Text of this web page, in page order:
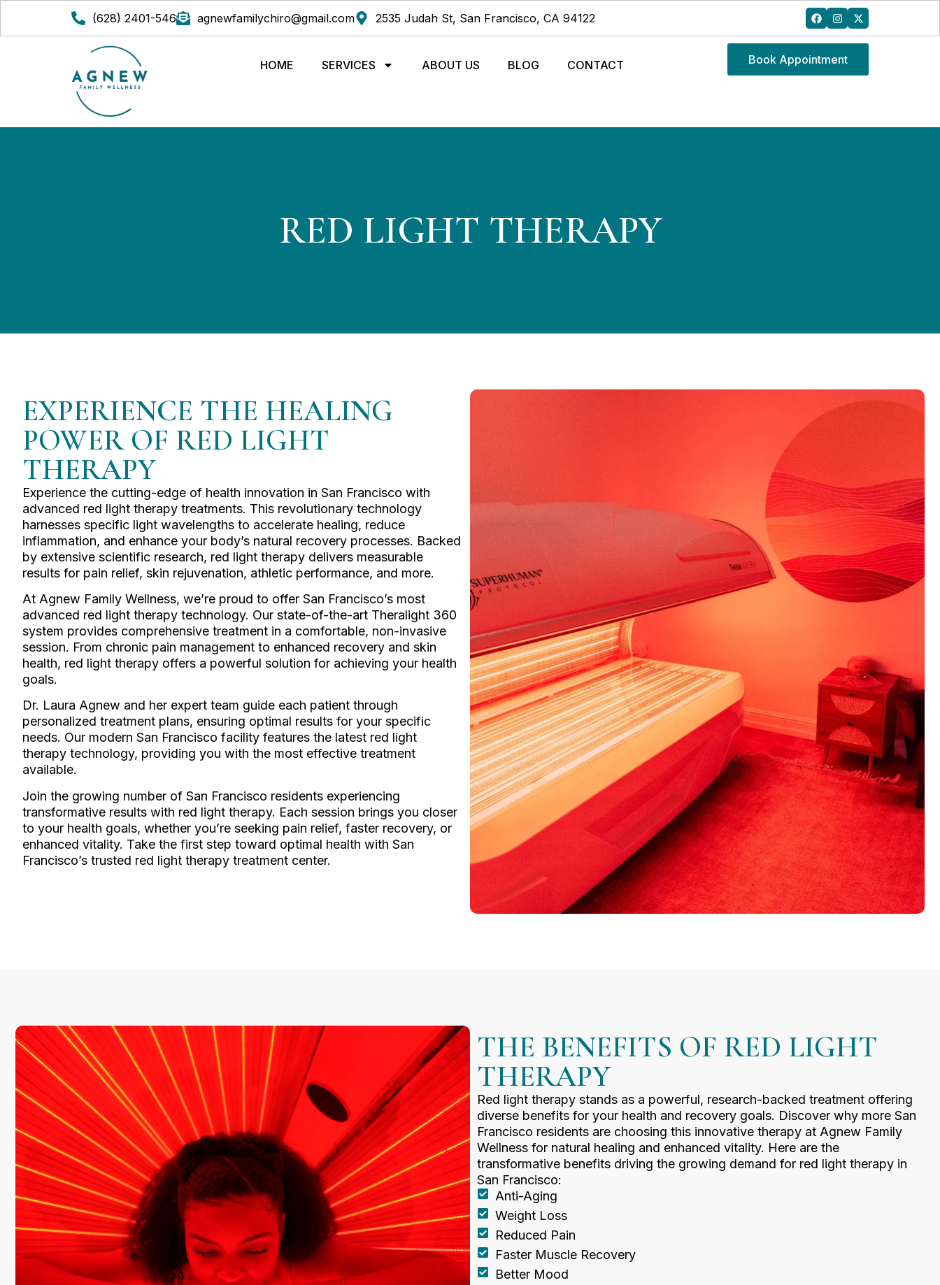
(628) 2401-546 agnewfamilychiro@gmail.com 2535 Judah St, San Francisco, CA 94122
HOME SERVICES ABOUT US BLOG CONTACT Book Appointment
RED LIGHT THERAPY
EXPERIENCE THE HEALING
POWER OF RED LIGHT
THERAPY
Experience the cutting-edge of health innovation in San Francisco with
advanced red light therapy treatments. This revolutionary technology
harnesses specific light wavelengths to accelerate healing, reduce
inflammation, and enhance your body’s natural recovery processes. Backed
by extensive scientific research, red light therapy delivers measurable
results for pain relief, skin rejuvenation, athletic performance, and more.
At Agnew Family Wellness, we’re proud to offer San Francisco’s most
advanced red light therapy technology. Our state-of-the-art Theralight 360
system provides comprehensive treatment in a comfortable, non-invasive
session. From chronic pain management to enhanced recovery and skin
health, red light therapy offers a powerful solution for achieving your health
goals.
Dr. Laura Agnew and her expert team guide each patient through
personalized treatment plans, ensuring optimal results for your specific
needs. Our modern San Francisco facility features the latest red light
therapy technology, providing you with the most effective treatment
available.
Join the growing number of San Francisco residents experiencing
transformative results with red light therapy. Each session brings you closer
to your health goals, whether you’re seeking pain relief, faster recovery, or
enhanced vitality. Take the first step toward optimal health with San
Francisco’s trusted red light therapy treatment center.
THE BENEFITS OF RED LIGHT
THERAPY
Red light therapy stands as a powerful, research-backed treatment offering
diverse benefits for your health and recovery goals. Discover why more San
Francisco residents are choosing this innovative therapy at Agnew Family
Wellness for natural healing and enhanced vitality. Here are the
transformative benefits driving the growing demand for red light therapy in
San Francisco:
Anti-Aging
Weight Loss
Reduced Pain
Faster Muscle Recovery
Better Mood